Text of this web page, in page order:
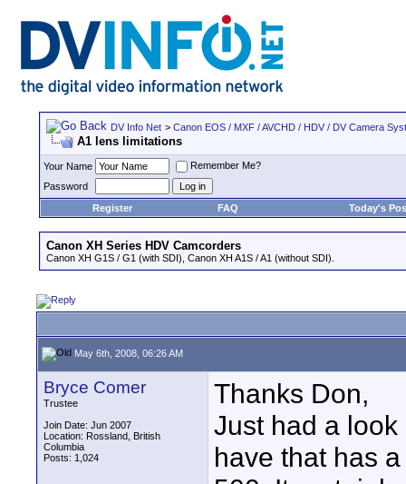
DV Info Net > Canon EOS / MXF / AVCHD / HDV / DV Camera
A1 lens limitations
Your Name
Remember Me?
Password
Register
FAQ Today's
Canon XH Series HDV Camcorders
Canon XH G1S / G1 (with SDI), Canon XH A1S / A1 (without SDI).
May 6th, 2008, 06:26 AM
Bryce Comer
Trustee
Join Date: Jun 2007
Location: Rossland, British
Columbia
Posts: 1,024
Thanks Don,
Just had a
have that has